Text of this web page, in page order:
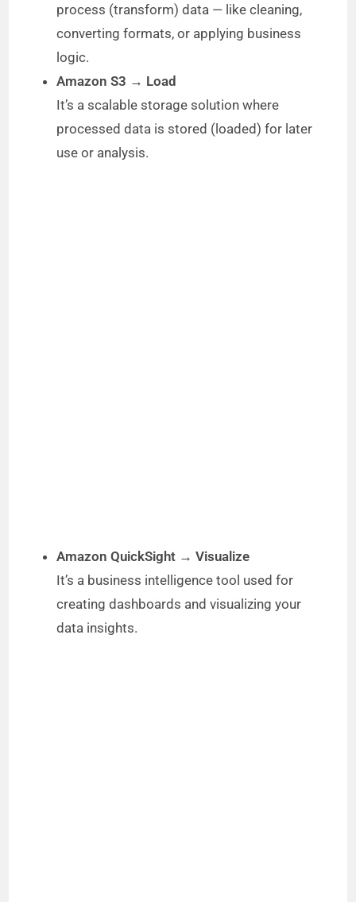
process (transform) data — like cleaning,
converting formats, or applying business
logic.
Amazon S3 → Load
It’s a scalable storage solution where
processed data is stored (loaded) for later
use or analysis.
Amazon QuickSight → Visualize
It’s a business intelligence tool used for
creating dashboards and visualizing your
data insights.